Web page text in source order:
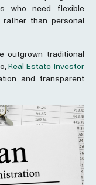
who need flexible
than personal
traditional
Real Estate Investor
and transparent